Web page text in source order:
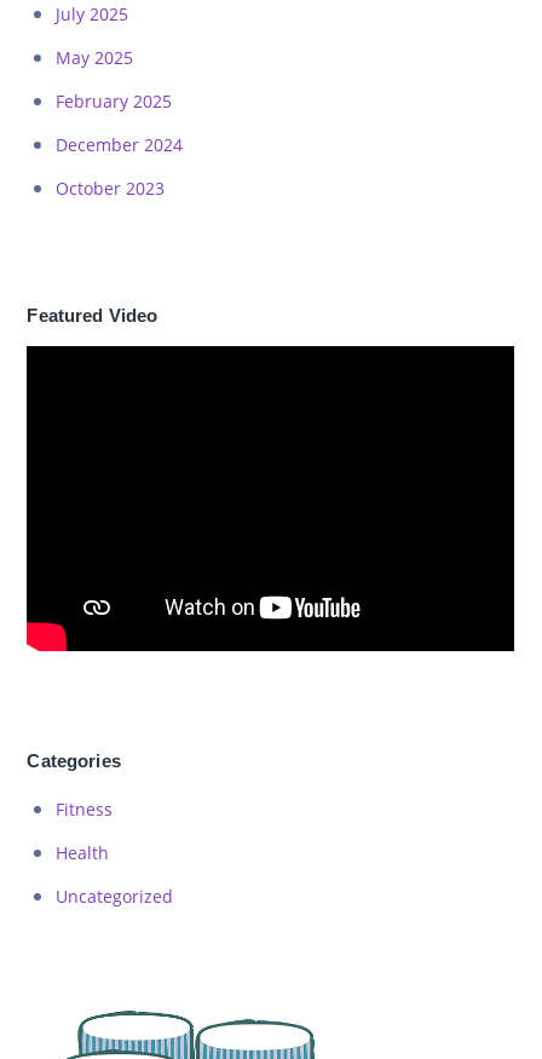
July 2025
May 2025
February 2025
December 2024
October 2023
Featured Video
Categories
Fitness
Health
Uncategorized